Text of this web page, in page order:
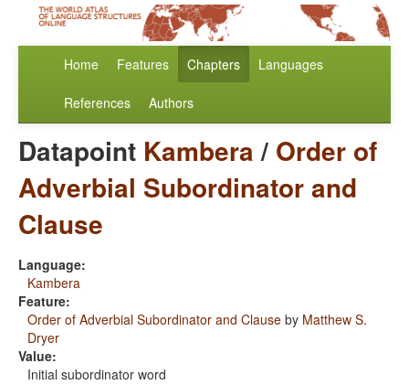
Home Features Chapters Languages
References Authors
Datapoint Kambera/ Order of
Adverbial Subordinator and
Clause
Language:
Kambera
Feature:
Order of Adverbial Subordinator and Clause by Matthew S.
Dryer
Value:
Initial subordinator word